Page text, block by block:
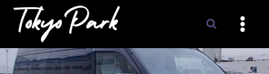
Skip
content